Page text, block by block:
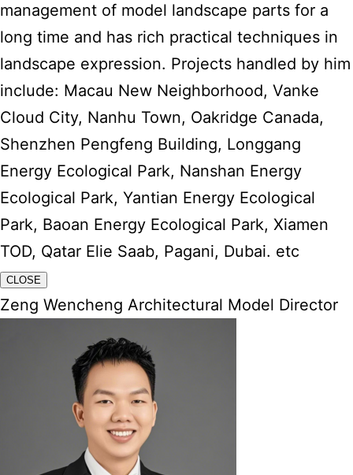
management of model landscape parts for a
long time and has rich practical techniques in
landscape expression. Projects handled by him
include: Macau New Neighborhood, Vanke
Cloud City, Nanhu Town, Oakridge Canada,
Shenzhen Pengfeng Building, Longgang
Energy Ecological Park, Nanshan Energy
Ecological Park, Yantian Energy Ecological
Park, Baoan Energy Ecological Park, Xiamen
TOD, Qatar Elie Saab, Pagani, Dubai. etc
CLOSE
Zeng Wencheng Architectural Model Director